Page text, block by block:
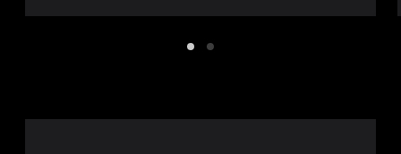
ItemItem